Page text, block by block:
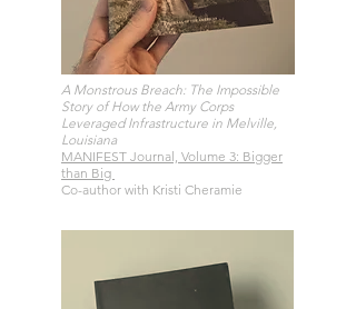
A Monstrous Breach: The Impossible
Story of How the Army Corps
Leveraged Infrastructure in Melville,
Louisiana
MANIFEST Journal, Volume 3: Bigger
than Big
Co-author with Kristi Cheramie